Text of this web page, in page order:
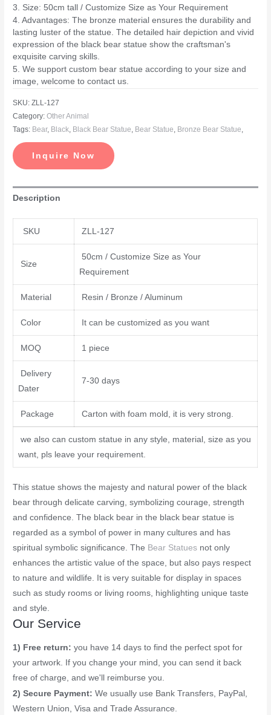
3. Size: 50cm tall / Customize Size as Your Requirement
4. Advantages: The bronze material ensures the durability and
lasting luster of the statue. The detailed hair depiction and vivid
expression of the black bear statue show the craftsman's
exquisite carving skills.
5. We support custom bear statue according to your size and
image, welcome to contact us.
SKU:ZLL-127
Category:Other Animal
Tags: Bear, Black, Black Bear Statue, Bear Statue, Bronze Bear Statue,
Inquire Now
Description
SKU ZLL-127
Size
50cm / Customize Size as Your
Requirement
Material Resin / Bronze / Aluminum
Color It can be customized as you want
MOQ 1 piece
Delivery
Dater
7-30 days
Package Carton with foam mold, it is very strong.
we also can custom statue in any style, material, size as you
want, pls leave your requirement.
This statue shows the majesty and natural power of the black
bear through delicate carving, symbolizing courage, strength
and confidence. The black bear in the black bear statue is
regarded as a symbol of power in many cultures and has
spiritual symbolic significance. The Bear Statues not only
enhances the artistic value of the space, but also pays respect
to nature and wildlife. It is very suitable for display in spaces
such as study rooms or living rooms, highlighting unique taste
and style.
Our Service
1) Free return:you have 14 days to find the perfect spot for
your artwork. If you change your mind, you can send it back
free of charge, and we'll reimburse you.
2) Secure Payment:We usually use Bank Transfers, PayPal,
Western Union, Visa and Trade Assurance.